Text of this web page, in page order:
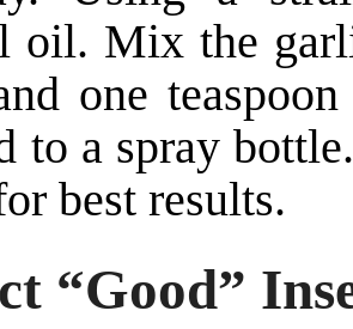
oil. Mix the
one
to a spray
best results.
“Good”